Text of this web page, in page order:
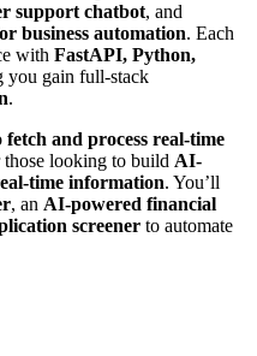
support chatbot, and
business automation. Each
with FastAPI, Python,
you gain full-stack
.
fetch and process real-time
looking to build AI-
time information. You’ll
, an AI-powered financial
screener to automate